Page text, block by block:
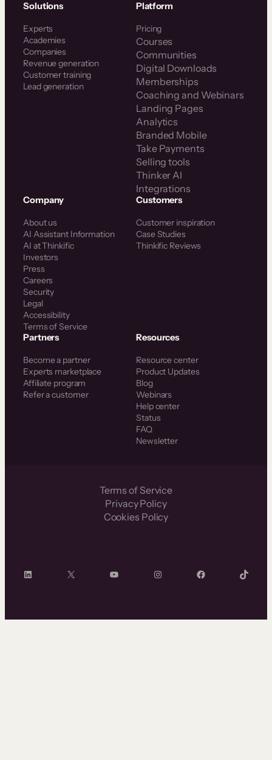
Solutions
Experts
Academies
Companies
Revenue generation
Customer training
Lead generation
Platform
Pricing
Courses
Communities
Digital Downloads
Memberships
Coaching and Webinars
Landing Pages
Analytics
Branded Mobile
Take Payments
Selling tools
Thinker AI
Integrations
Company
About us
AI Assistant Information
AI at Thinkific
Investors
Press
Careers
Security
Legal
Accessibility
Terms of Service
Customers
Customer inspiration
Case Studies
Thinkific Reviews
Partners
Become a partner
Experts marketplace
Affiliate program
Refer a customer
Resources
Resource center
Product Updates
Blog
Webinars
Help center
Status
FAQ
Newsletter
Terms of Service
Privacy Policy
Cookies Policy
LinkedIn X YouTube InstagramFacebook TikTok